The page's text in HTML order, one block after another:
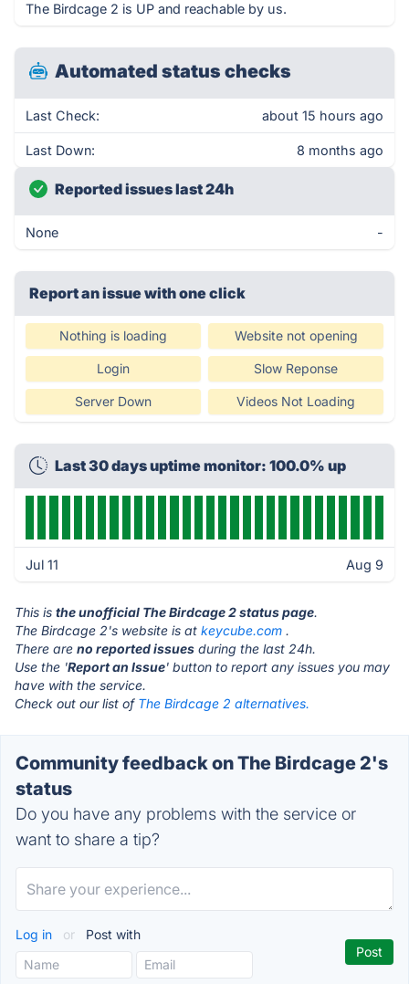
The Birdcage 2 is UP and reachable by us.
Automated status checks
Last Check: about 15 hours ago
Last Down: 8 months ago
Reported issues last 24h
None -
Report an issue with one click
Nothing is loading Website not opening
Login Slow Reponse
Server Down Videos Not Loading
Last 30 days uptime monitor: 100.0% up
Jul 11 Aug 9
This is the unofficial The Birdcage 2 status page.
The Birdcage 2's website is at keycube.com .
There are no reported issues during the last 24h.
Use the 'Report an Issue' button to report any issues you may
have with the service.
Check out our list of The Birdcage 2 alternatives.
Community feedback on The Birdcage 2's
status
Do you have any problems with the service or
want to share a tip?
Log in or Post with